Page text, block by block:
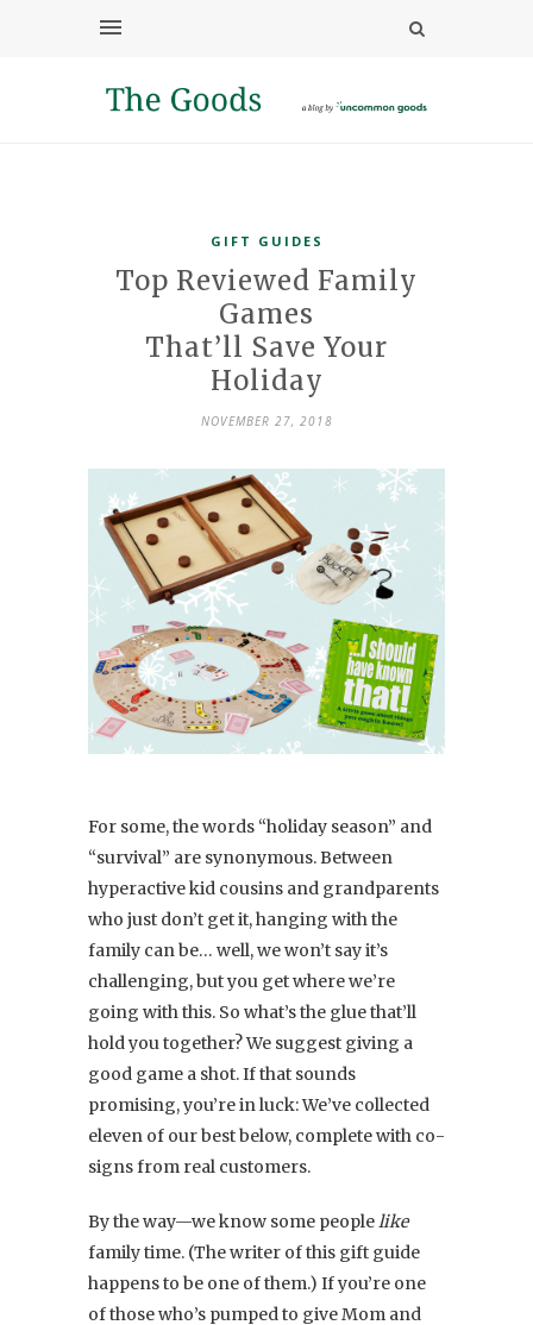
GIFT GUIDES
Top Reviewed Family
Games
That’ll Save Your
Holiday
NOVEMBER 27, 2018
For some, the words “holiday season” and
“survival” are synonymous. Between
hyperactive kid cousins and grandparents
who just don’t get it, hanging with the
family can be… well, we won’t say it’s
challenging, but you get where we’re
going with this. So what’s the glue that’ll
hold you together? We suggest giving a
good game a shot. If that sounds
promising, you’re in luck: We’ve collected
eleven of our best below, complete with co-
signs from real customers.
By the way—we know some peoplelike
family time. (The writer of this gift guide
happens to be one of them.) If you’re one
of those who’s pumped to give Mom and